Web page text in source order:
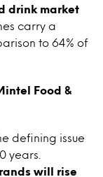
drink market
carry a
to 64% of
Food &
defining issue
years.
will rise